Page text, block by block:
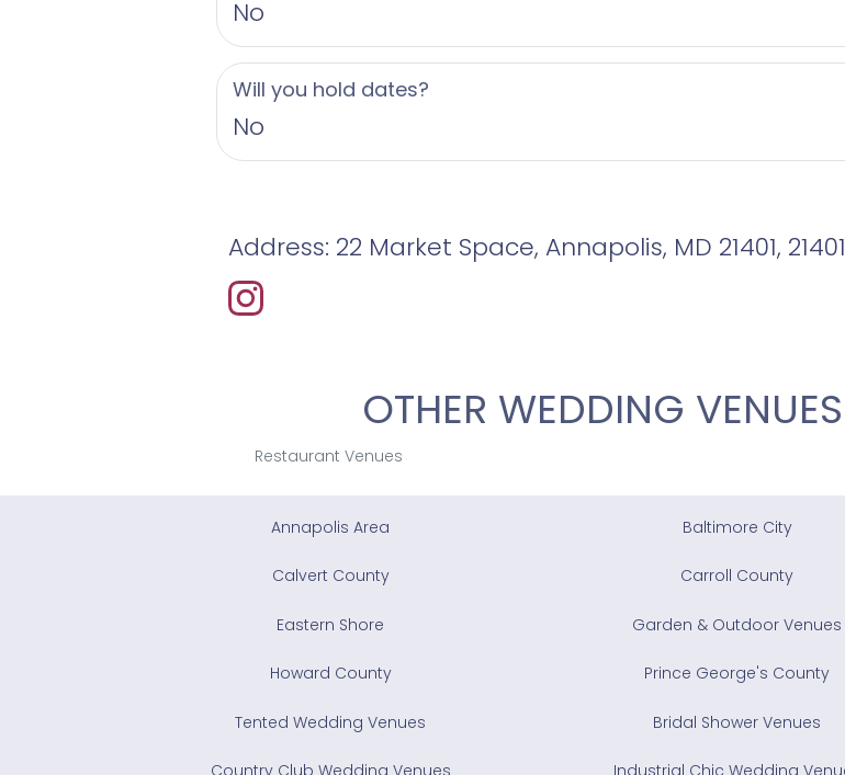
No
Will you hold dates?
No
Address: 22 Market Space, Annapolis, MD 21401, 21401
OTHER WEDDING
Restaurant Venues
Annapolis Area Baltimore City
Calvert County Carroll County
Eastern Shore Garden & Outdoor Venues
Howard County Prince George's County
Tented Wedding Venues Bridal Shower Venues
Country Club Wedding Venues Industrial Chic Wedding